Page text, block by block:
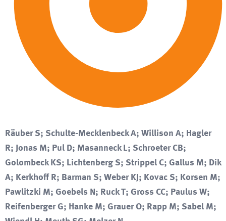
Räuber S; Schulte-Mecklenbeck A; Willison A; Hagler
R; Jonas M; Pul D; Masanneck L; Schroeter CB;
Golombeck KS; Lichtenberg S; Strippel C; Gallus M; Dik
A; Kerkhoff R; Barman S; Weber KJ; Kovac S; Korsen M;
Pawlitzki M; Goebels N; Ruck T; Gross CC; Paulus W;
Reifenberger G; Hanke M; Grauer O; Rapp M; Sabel M;